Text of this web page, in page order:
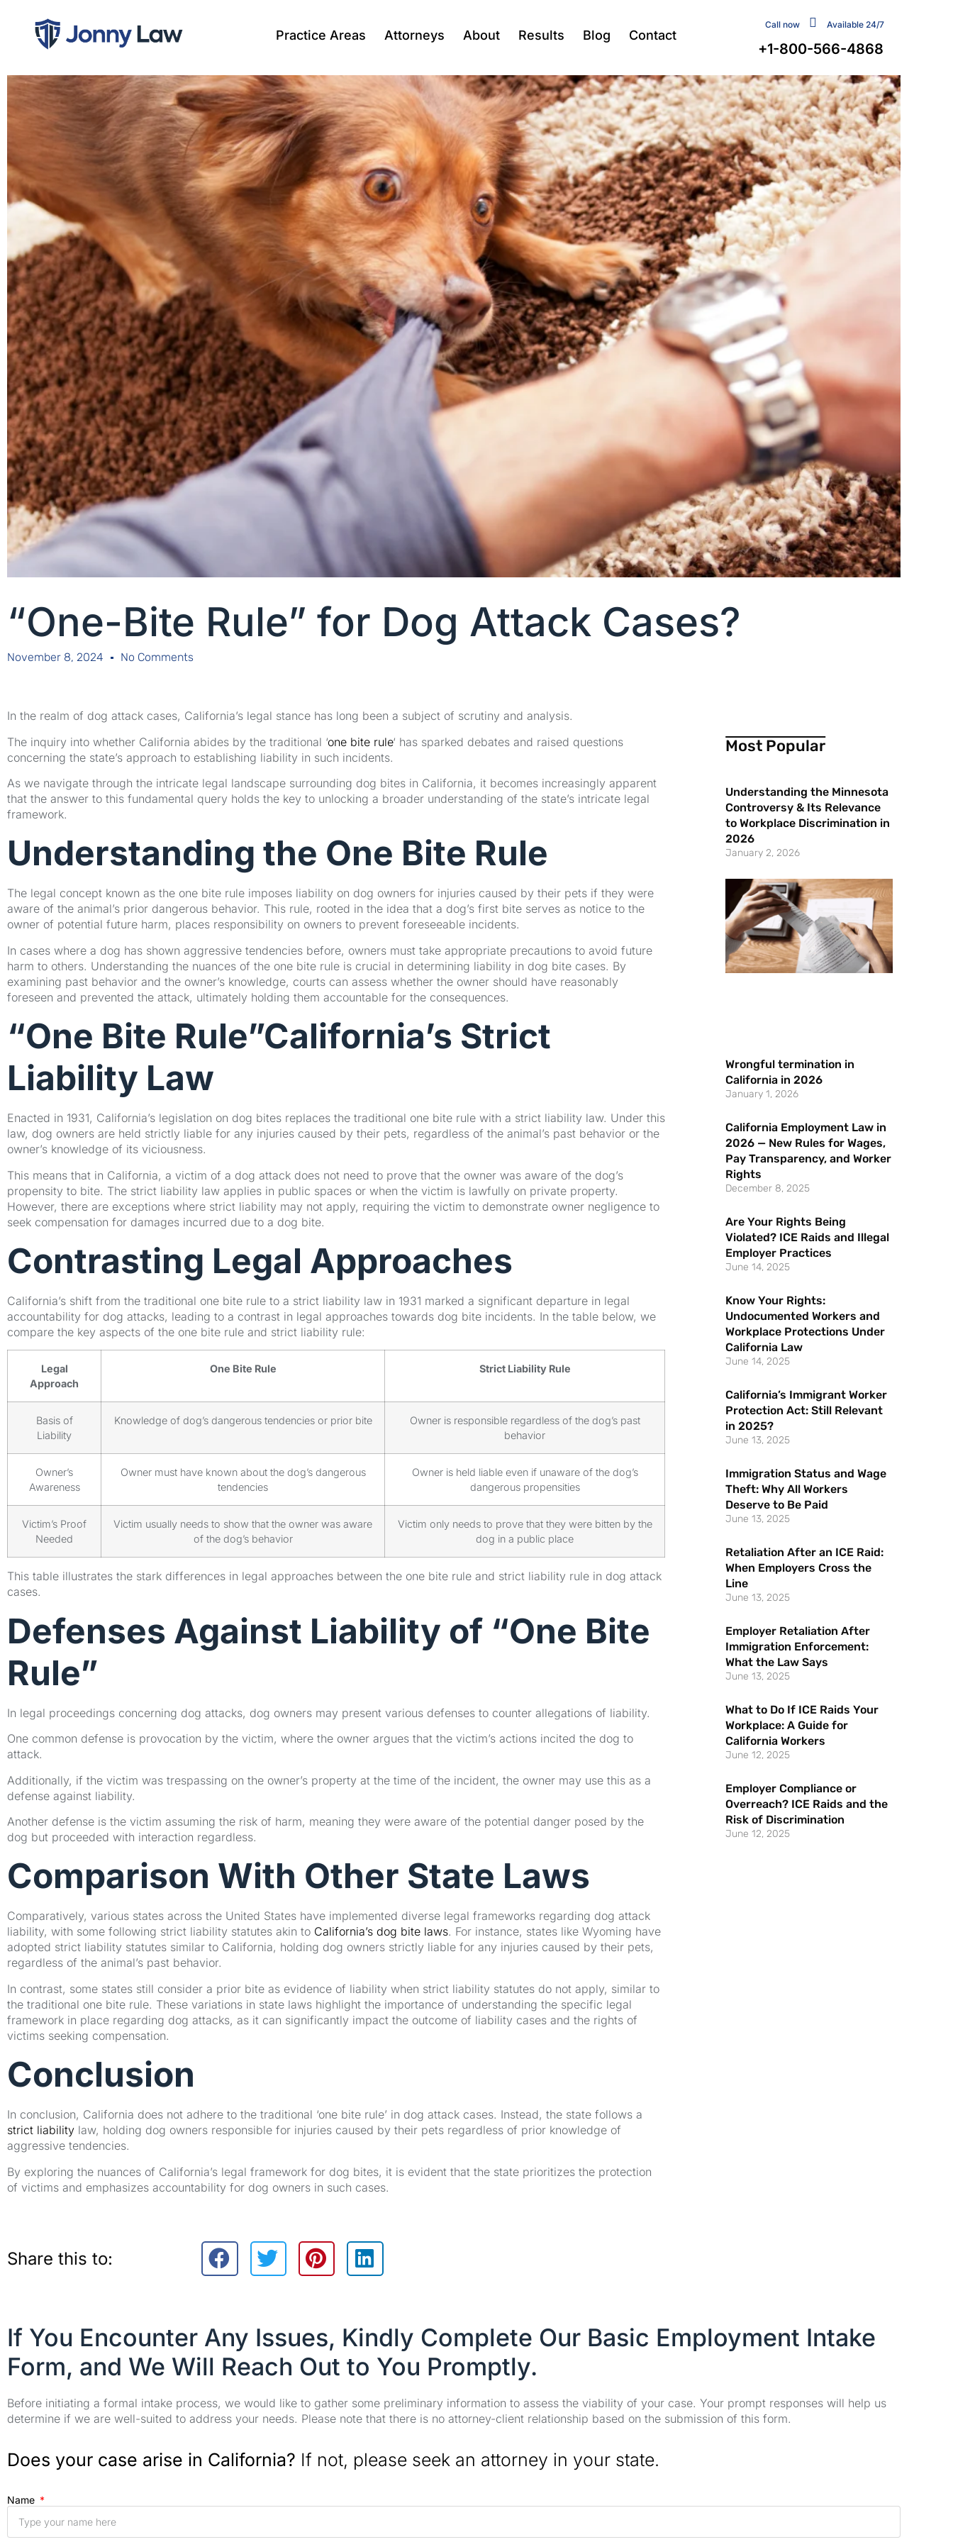
Practice Areas Attorneys About Results Blog Contact
Call now Available 24/7
+1-800-566-4868
“One-Bite Rule” for Dog Attack Cases?
November 8, 2024 No Comments
In the realm of dog attack cases, California’s legal stance has long been a subject of scrutiny and analysis.
The inquiry into whether California abides by the traditional ‘one bite rule‘ has sparked debates and raised questions
concerning the state’s approach to establishing liability in such incidents.
As we navigate through the intricate legal landscape surrounding dog bites in California, it becomes increasingly apparent
that the answer to this fundamental query holds the key to unlocking a broader understanding of the state’s intricate legal
framework.
Understanding the One Bite Rule
The legal concept known as the one bite rule imposes liability on dog owners for injuries caused by their pets if they were
aware of the animal’s prior dangerous behavior. This rule, rooted in the idea that a dog’s first bite serves as notice to the
owner of potential future harm, places responsibility on owners to prevent foreseeable incidents.
In cases where a dog has shown aggressive tendencies before, owners must take appropriate precautions to avoid future
harm to others. Understanding the nuances of the one bite rule is crucial in determining liability in dog bite cases. By
examining past behavior and the owner’s knowledge, courts can assess whether the owner should have reasonably
foreseen and prevented the attack, ultimately holding them accountable for the consequences.
“One Bite Rule”California’s Strict
Liability Law
Enacted in 1931, California’s legislation on dog bites replaces the traditional one bite rule with a strict liability law. Under this
law, dog owners are held strictly liable for any injuries caused by their pets, regardless of the animal’s past behavior or the
owner’s knowledge of its viciousness.
This means that in California, a victim of a dog attack does not need to prove that the owner was aware of the dog’s
propensity to bite. The strict liability law applies in public spaces or when the victim is lawfully on private property.
However, there are exceptions where strict liability may not apply, requiring the victim to demonstrate owner negligence to
seek compensation for damages incurred due to a dog bite.
Contrasting Legal Approaches
California’s shift from the traditional one bite rule to a strict liability law in 1931 marked a significant departure in legal
accountability for dog attacks, leading to a contrast in legal approaches towards dog bite incidents. In the table below, we
compare the key aspects of the one bite rule and strict liability rule:
Legal
Approach
One Bite Rule Strict Liability Rule
Basis of
Liability
Knowledge of dog’s dangerous tendencies or prior bite
Owner is responsible regardless of the dog’s past
behavior
Owner’s
Awareness
Owner must have known about the dog’s dangerous
tendencies
Owner is held liable even if unaware of the dog’s
dangerous propensities
Victim’s Proof
Needed
Victim usually needs to show that the owner was aware
of the dog’s behavior
Victim only needs to prove that they were bitten by the
dog in a public place
This table illustrates the stark differences in legal approaches between the one bite rule and strict liability rule in dog attack
cases.
Defenses Against Liability of “One Bite
Rule”
In legal proceedings concerning dog attacks, dog owners may present various defenses to counter allegations of liability.
One common defense is provocation by the victim, where the owner argues that the victim’s actions incited the dog to
attack.
Additionally, if the victim was trespassing on the owner’s property at the time of the incident, the owner may use this as a
defense against liability.
Another defense is the victim assuming the risk of harm, meaning they were aware of the potential danger posed by the
dog but proceeded with interaction regardless.
Comparison With Other State Laws
Comparatively, various states across the United States have implemented diverse legal frameworks regarding dog attack
liability, with some following strict liability statutes akin to California’s dog bite laws. For instance, states like Wyoming have
adopted strict liability statutes similar to California, holding dog owners strictly liable for any injuries caused by their pets,
regardless of the animal’s past behavior.
In contrast, some states still consider a prior bite as evidence of liability when strict liability statutes do not apply, similar to
the traditional one bite rule. These variations in state laws highlight the importance of understanding the specific legal
framework in place regarding dog attacks, as it can significantly impact the outcome of liability cases and the rights of
victims seeking compensation.
Conclusion
In conclusion, California does not adhere to the traditional ‘one bite rule’ in dog attack cases. Instead, the state follows a
strict liability law, holding dog owners responsible for injuries caused by their pets regardless of prior knowledge of
aggressive tendencies.
By exploring the nuances of California’s legal framework for dog bites, it is evident that the state prioritizes the protection
of victims and emphasizes accountability for dog owners in such cases.
Share this to:
Most Popular
Understanding the Minnesota
Controversy & Its Relevance
to Workplace Discrimination in
2026
January 2, 2026
Wrongful termination in
California in 2026
January 1, 2026
California Employment Law in
2026 — New Rules for Wages,
Pay Transparency, and Worker
Rights
December 8, 2025
Are Your Rights Being
Violated? ICE Raids and Illegal
Employer Practices
June 14, 2025
Know Your Rights:
Undocumented Workers and
Workplace Protections Under
California Law
June 14, 2025
California’s Immigrant Worker
Protection Act: Still Relevant
in 2025?
June 13, 2025
Immigration Status and Wage
Theft: Why All Workers
Deserve to Be Paid
June 13, 2025
Retaliation After an ICE Raid:
When Employers Cross the
Line
June 13, 2025
Employer Retaliation After
Immigration Enforcement:
What the Law Says
June 13, 2025
What to Do If ICE Raids Your
Workplace: A Guide for
California Workers
June 12, 2025
Employer Compliance or
Overreach? ICE Raids and the
Risk of Discrimination
June 12, 2025
If You Encounter Any Issues, Kindly Complete Our Basic Employment Intake
Form, and We Will Reach Out to You Promptly.
Before initiating a formal intake process, we would like to gather some preliminary information to assess the viability of your case. Your prompt responses will help us
determine if we are well-suited to address your needs. Please note that there is no attorney-client relationship based on the submission of this form.
Does your case arise in California? If not, please seek an attorney in your state.
Name